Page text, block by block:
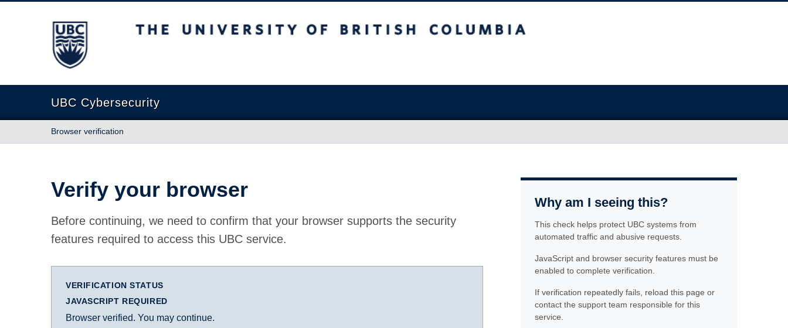
The University of British Columbia
UBC Cybersecurity
Browser verification
Verify your browser
Before continuing, we need to confirm that your browser supports the security
features required to access this UBC service.
VERIFICATION STATUS
JAVASCRIPT REQUIRED
Browser verified. You may continue.
Why am I seeing this?
This check helps protect UBC systems from
automated traffic and abusive requests.
JavaScript and browser security features must be
enabled to complete verification.
If verification repeatedly fails, reload this page or
contact the support team responsible for this
service.